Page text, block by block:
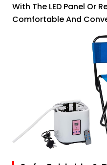
With The LED Panel Or
Comfortable And